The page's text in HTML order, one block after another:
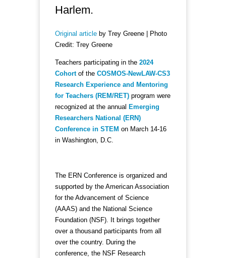
Harlem.
Original article by Trey Greene | Photo
Credit: Trey Greene
Teachers participating in the 2024
Cohortof the COSMOS-NewLAW-CS3
Research Experience and Mentoring
for Teachers (REM/RET) program were
recognized at the annual Emerging
Researchers National (ERN)
Conference in STEM on March 14-16
in Washington, D.C.
The ERN Conference is organized and
supported by the American Association
for the Advancement of Science
(AAAS) and the National Science
Foundation (NSF). It brings together
over a thousand participants from all
over the country. During the
conference, the NSF Research